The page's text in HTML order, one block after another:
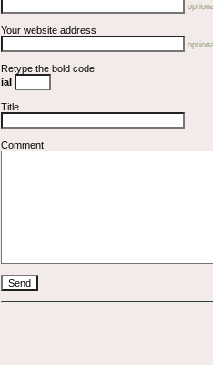
Your website address
Retype the bold code
iaI
Title
Comment